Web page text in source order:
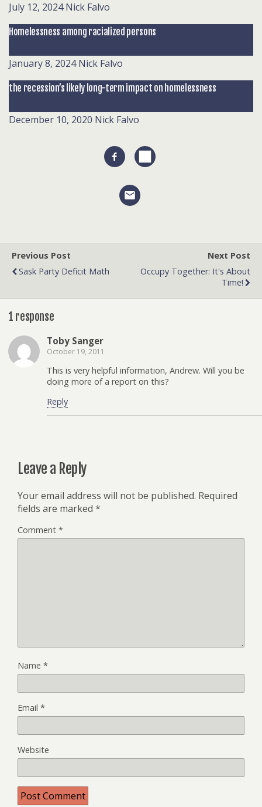
July 12, 2024 Nick Falvo
Homelessness among racialized persons
January 8, 2024 Nick Falvo
the recession’s likely long-term impact on homelessness
December 10, 2020 Nick Falvo
Previous Post
Sask Party Deficit Math
Next Post
Occupy Together: It's About
Time!
1 response
Toby Sanger
October 19, 2011
This is very helpful information, Andrew. Will you be
doing more of a report on this?
Reply
Leave a Reply
Your email address will not be published. Required
fields are marked *
Comment *
Name *
Email *
Website